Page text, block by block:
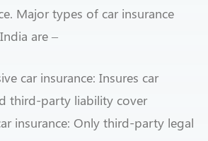
Major types of car insurance
are –
car insurance: Insures car
third-party liability cover
insurance: Only third-party legal